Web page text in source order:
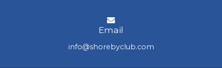
Email
info@shorebyclub.com